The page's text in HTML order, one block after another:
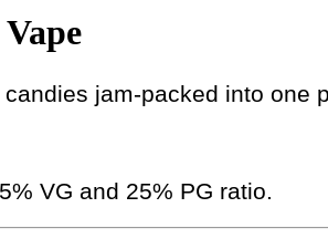
jam-packed into one
VG and 25% PG ratio.